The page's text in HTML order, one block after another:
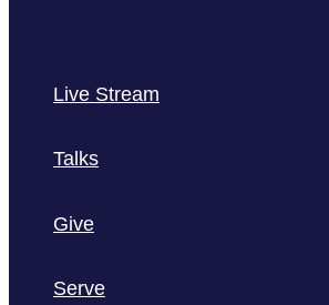
Live Stream
Talks
Give
Serve